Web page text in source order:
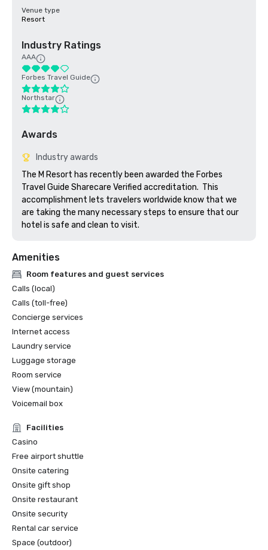
Venue type
Resort
Industry Ratings
AAA
Forbes Travel Guide
Northstar
Awards
Industry awards
The M Resort has recently been awarded the Forbes
Travel Guide Sharecare Verified accreditation.  This
accomplishment lets travelers worldwide know that we
are taking the many necessary steps to ensure that our
Amenities
Room features and guest services
Calls (local)
Calls (toll-free)
Concierge services
Internet access
Laundry service
Luggage storage
Room service
View (mountain)
Voicemail box
Facilities
Casino
Free airport shuttle
Onsite catering
Onsite gift shop
Onsite restaurant
Onsite security
Rental car service
Space (outdoor)